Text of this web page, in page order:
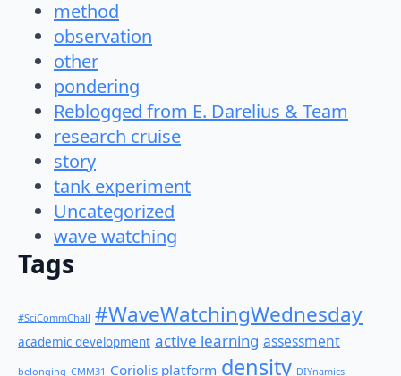
method
observation
other
pondering
Reblogged from E. Darelius & Team
research cruise
story
tank experiment
Uncategorized
wave watching
Tags
#SciCommChall #WaveWatchingWednesday
academic development active learning assessment
belonging CMM31 Coriolis platform density DIYnamics